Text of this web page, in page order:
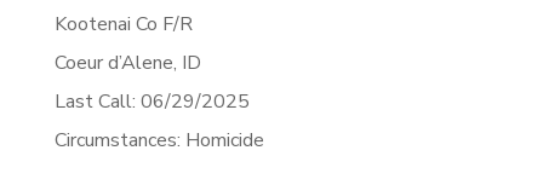
Kootenai Co F/R
Coeur d’Alene, ID
Last Call: 06/29/2025
Circumstances: Homicide